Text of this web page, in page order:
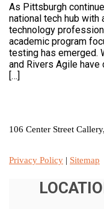
As Pittsburgh
national tech hub with
technology
academic program
testing has emerged.
and Rivers Agile
[…]
106 Center Street
Privacy Policy | Sitemap